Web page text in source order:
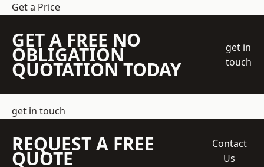
Get a Price
GET A FREE NO
OBLIGATION
QUOTATION TODAY
get in
touch
get in touch
REQUEST A FREE
QUOTE
Contact
Us